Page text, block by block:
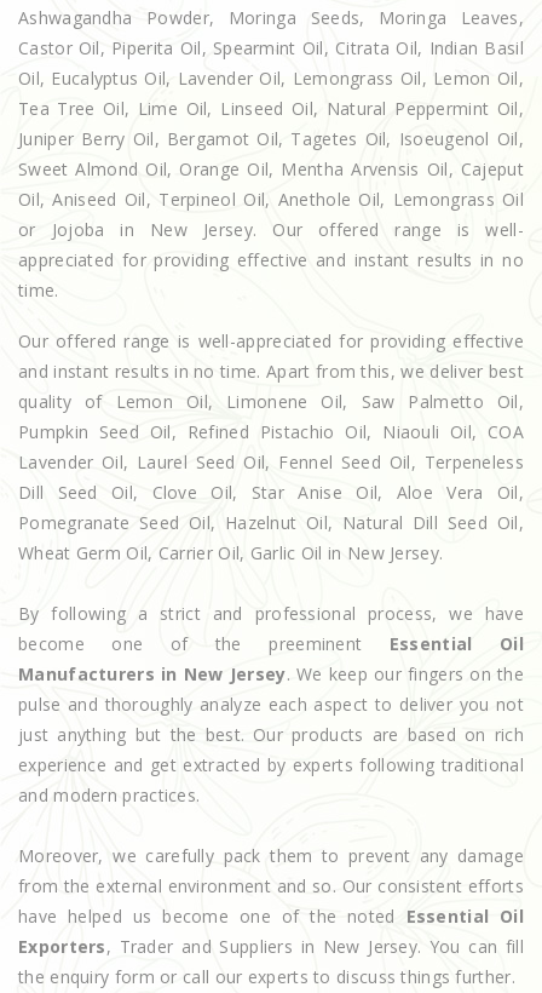
Ashwagandha Powder, Moringa Seeds, Moringa Leaves,
Castor Oil, Piperita Oil, Spearmint Oil, Citrata Oil, Indian Basil
Oil, Eucalyptus Oil, Lavender Oil, Lemongrass Oil, Lemon Oil,
Tea Tree Oil, Lime Oil, Linseed Oil, Natural Peppermint Oil,
Juniper Berry Oil, Bergamot Oil, Tagetes Oil, Isoeugenol Oil,
Sweet Almond Oil, Orange Oil, Mentha Arvensis Oil, Cajeput
Oil, Aniseed Oil, Terpineol Oil, Anethole Oil, Lemongrass Oil
or Jojoba in New Jersey. Our offered range is well-
appreciated for providing effective and instant results in no
time.
Our offered range is well-appreciated for providing effective
and instant results in no time. Apart from this, we deliver best
quality of Lemon Oil, Limonene Oil, Saw Palmetto Oil,
Pumpkin Seed Oil, Refined Pistachio Oil, Niaouli Oil, COA
Lavender Oil, Laurel Seed Oil, Fennel Seed Oil, Terpeneless
Dill Seed Oil, Clove Oil, Star Anise Oil, Aloe Vera Oil,
Pomegranate Seed Oil, Hazelnut Oil, Natural Dill Seed Oil,
Wheat Germ Oil, Carrier Oil, Garlic Oil in New Jersey.
By following a strict and professional process, we have
become one of the preeminent Essential Oil
Manufacturers in New Jersey. We keep our fingers on the
pulse and thoroughly analyze each aspect to deliver you not
just anything but the best. Our products are based on rich
experience and get extracted by experts following traditional
and modern practices.
Moreover, we carefully pack them to prevent any damage
from the external environment and so. Our consistent efforts
have helped us become one of the noted Essential Oil
Exporters, Trader and Suppliers in New Jersey. You can fill
the enquiry form or call our experts to discuss things further.